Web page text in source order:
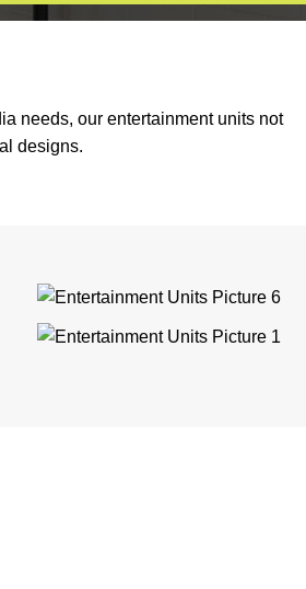
needs, our entertainment units not
designs.